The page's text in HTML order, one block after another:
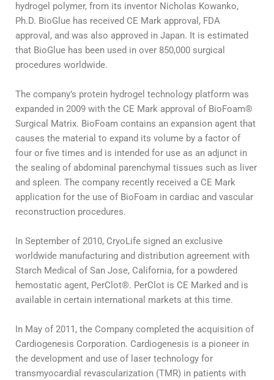
hydrogel polymer, from its inventor Nicholas Kowanko,
Ph.D. BioGlue has received CE Mark approval, FDA
approval, and was also approved in Japan. It is estimated
that BioGlue has been used in over 850,000 surgical
procedures worldwide.
The company’s protein hydrogel technology platform was
expanded in 2009 with the CE Mark approval of BioFoam®
Surgical Matrix. BioFoam contains an expansion agent that
causes the material to expand its volume by a factor of
four or five times and is intended for use as an adjunct in
the sealing of abdominal parenchymal tissues such as liver
and spleen. The company recently received a CE Mark
application for the use of BioFoam in cardiac and vascular
reconstruction procedures.
In September of 2010, CryoLife signed an exclusive
worldwide manufacturing and distribution agreement with
Starch Medical of San Jose, California, for a powdered
hemostatic agent, PerClot®. PerClot is CE Marked and is
available in certain international markets at this time.
In May of 2011, the Company completed the acquisition of
Cardiogenesis Corporation. Cardiogenesis is a pioneer in
the development and use of laser technology for
transmyocardial revascularization (TMR) in patients with